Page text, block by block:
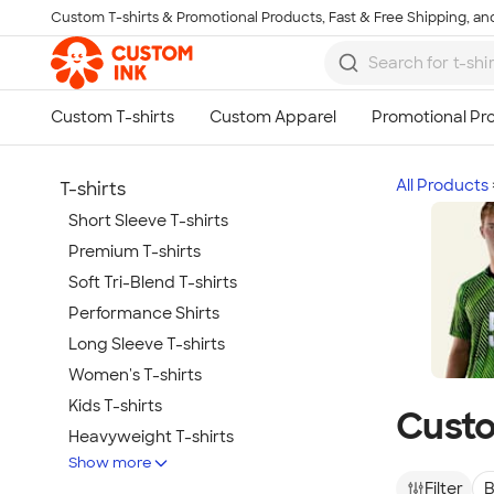
Skip to main content
Custom T-shirts & Promotional Products, Fast & Free Shipping,
All Products
Filter
T-shirts
Short Sleeve T-shirts
Premium T-shirts
Soft Tri-Blend T-shirts
Performance Shirts
Long Sleeve T-shirts
Women's T-shirts
Kids T-shirts
Heavyweight T-shirts
Tie-Dye T-shirts
Show more